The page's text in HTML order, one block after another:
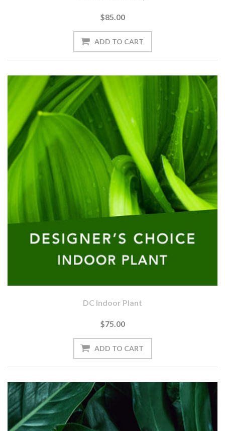
$85.00
DC Indoor Plant
$75.00